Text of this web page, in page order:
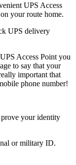
UPS Access
your route home.
UPS delivery
Access Point you
to say that your
important that
phone number!
your identity
or military ID.